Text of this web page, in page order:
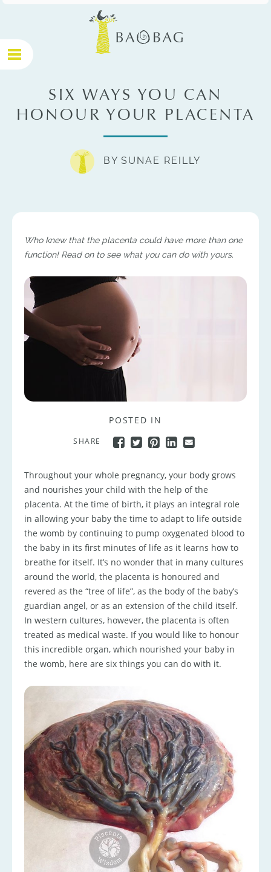
SIX WAYS YOU CAN
HONOUR YOUR PLACENTA
BY SUNAE REILLY
Who knew that the placenta could have more than one
function! Read on to see what you can do with yours.
POSTED IN
SHARE
Throughout your whole pregnancy, your body grows
and nourishes your child with the help of the
placenta. At the time of birth, it plays an integral role
in allowing your baby the time to adapt to life outside
the womb by continuing to pump oxygenated blood to
the baby in its first minutes of life as it learns how to
breathe for itself. It’s no wonder that in many cultures
around the world, the placenta is honoured and
revered as the “tree of life”, as the body of the baby’s
guardian angel, or as an extension of the child itself.
In western cultures, however, the placenta is often
treated as medical waste. If you would like to honour
this incredible organ, which nourished your baby in
the womb, here are six things you can do with it.